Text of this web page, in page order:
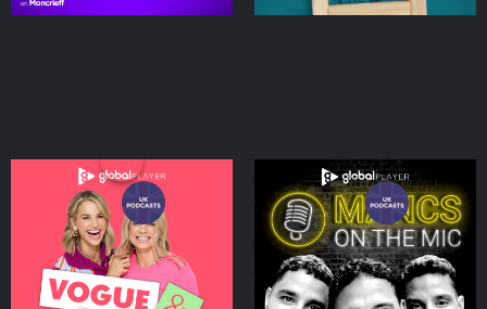
Vogue & Amber
Podcasts Series
Mancs On The Mic
Podcasts Series